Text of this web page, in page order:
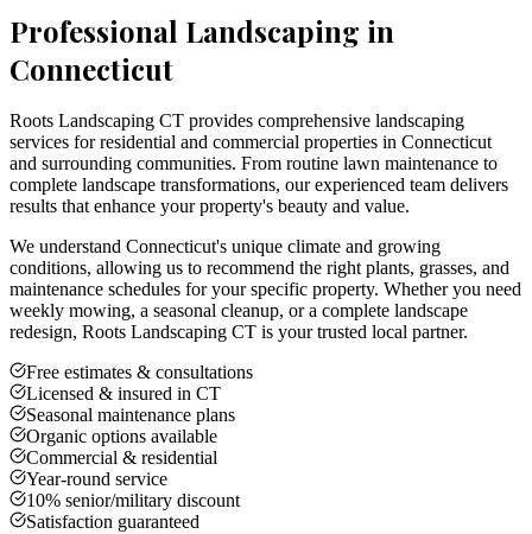
Professional Landscaping in
Connecticut
Roots Landscaping CT provides comprehensive landscaping
services for residential and commercial properties in Connecticut
and surrounding communities. From routine lawn maintenance to
complete landscape transformations, our experienced team delivers
results that enhance your property's beauty and value.
We understand Connecticut's unique climate and growing
conditions, allowing us to recommend the right plants, grasses, and
maintenance schedules for your specific property. Whether you need
weekly mowing, a seasonal cleanup, or a complete landscape
redesign, Roots Landscaping CT is your trusted local partner.
Free estimates & consultations
Licensed & insured in CT
Seasonal maintenance plans
Organic options available
Commercial & residential
Year-round service
10% senior/military discount
Satisfaction guaranteed